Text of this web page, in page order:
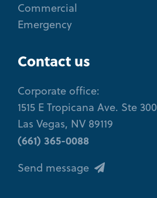
Commercial
Emergency
Contact us
Corporate office:
1515 E Tropicana Ave. Ste 300
Las Vegas, NV 89119
(661) 365-0088
Send message